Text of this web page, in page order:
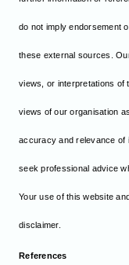
do not imply endorsement
these external sources.
views, or interpretations of
views of our organisation
accuracy and relevance of
seek professional advice
Your use of this website
disclaimer.
References